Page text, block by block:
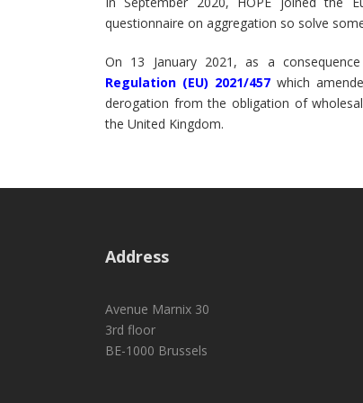
questionnaire on aggregation so solve
On 13 January 2021, as a
Regulation (EU) 2021/457which
derogation from the obligation of
the United Kingdom.
Address
Avenue Marnix 30
3rd floor
BE-1000 Brussels